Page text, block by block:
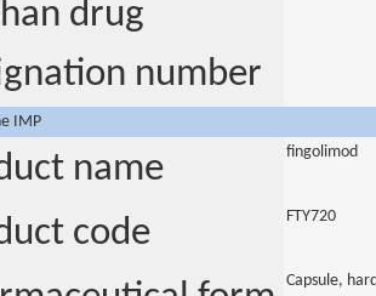
drug
number
IMP
name fingolimod
code FTY720
Capsule,